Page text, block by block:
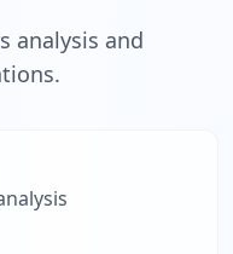
analysis and